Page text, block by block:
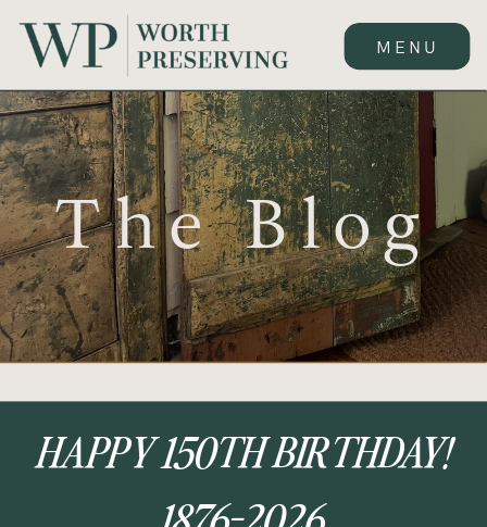
MENU
The Blog
HAPPY 150TH BIRTHDAY!